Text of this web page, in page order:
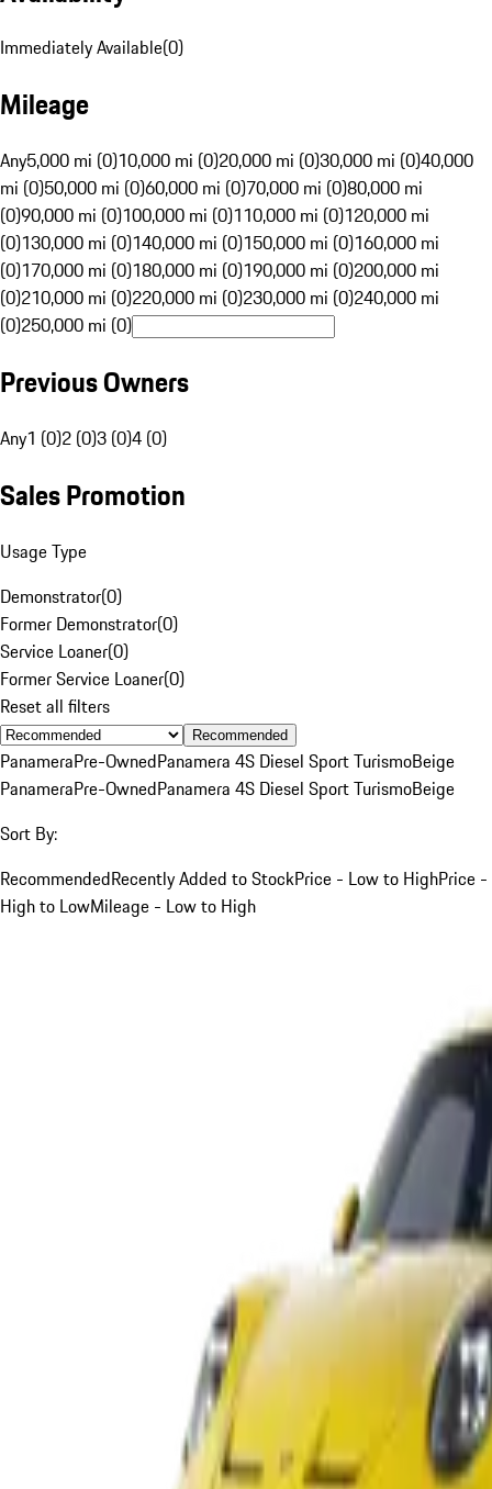
Immediately Available(0)
Mileage
Any5,000 mi (0)10,000 mi (0)20,000 mi (0)30,000 mi (0)40,000
mi (0)50,000 mi (0)60,000 mi (0)70,000 mi (0)80,000 mi
(0)90,000 mi (0)100,000 mi (0)110,000 mi (0)120,000 mi
(0)130,000 mi (0)140,000 mi (0)150,000 mi (0)160,000 mi
(0)170,000 mi (0)180,000 mi (0)190,000 mi (0)200,000 mi
(0)210,000 mi (0)220,000 mi (0)230,000 mi (0)240,000 mi
(0)250,000 mi (0)
Previous Owners
Any1 (0)2 (0)3 (0)4 (0)
Sales Promotion
Usage Type
Demonstrator(0)
Former Demonstrator(0)
Service Loaner(0)
Former Service Loaner(0)
Reset all filters
Recommended
PanameraPre-OwnedPanamera 4S Diesel Sport TurismoBeige
PanameraPre-OwnedPanamera 4S Diesel Sport TurismoBeige
Sort By:
RecommendedRecently Added to StockPrice - Low to HighPrice -
High to LowMileage - Low to High